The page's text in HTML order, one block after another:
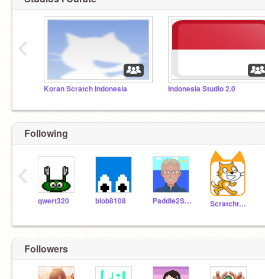
Koran Scratch Indonesia Indonesia Studio 2.0
‹
Following
qwert320 blob8108 Paddle2See Scratchteam
‹
Followers